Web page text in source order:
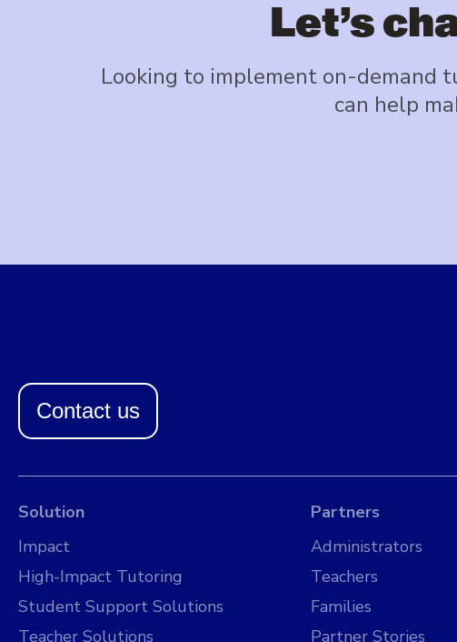
Let’s
Looking to implement on-demand
can help
Contact us
Solution
Impact
High-Impact Tutoring
Student Support Solutions
Teacher Solutions
Partners
Administrators
Teachers
Families
Partner Stories